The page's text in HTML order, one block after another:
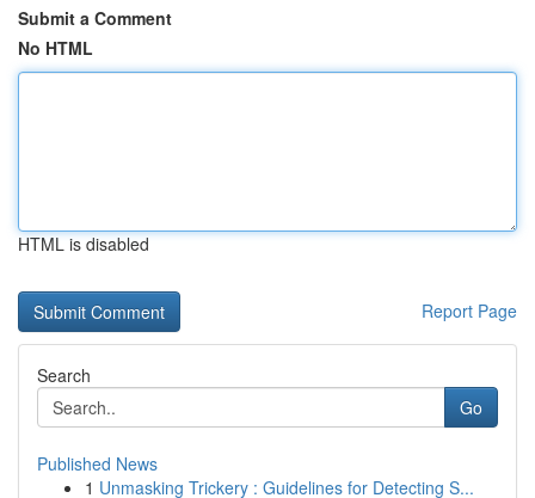
Submit a Comment
No HTML
HTML is disabled
Report Page
Search
Go
Published News
1 Unmasking Trickery : Guidelines for Detecting S...